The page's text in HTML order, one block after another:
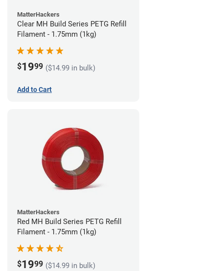
MatterHackers
Clear MH Build Series PETG Refill
Filament - 1.75mm (1kg)
$1999 ($14.99 in bulk)
Add to Cart
MatterHackers
Red MH Build Series PETG Refill
Filament - 1.75mm (1kg)
$1999 ($14.99 in bulk)